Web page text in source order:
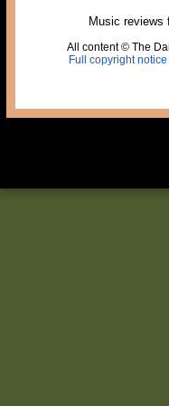
Music reviews
All content © The
Full copyright notice